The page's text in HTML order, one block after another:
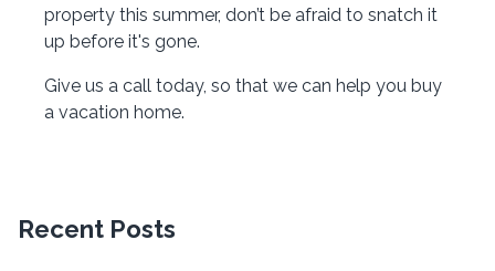
property this summer, don’t be afraid to snatch it
up before it's gone.
Give us a call today, so that we can help you buy
a vacation home.
Recent Posts